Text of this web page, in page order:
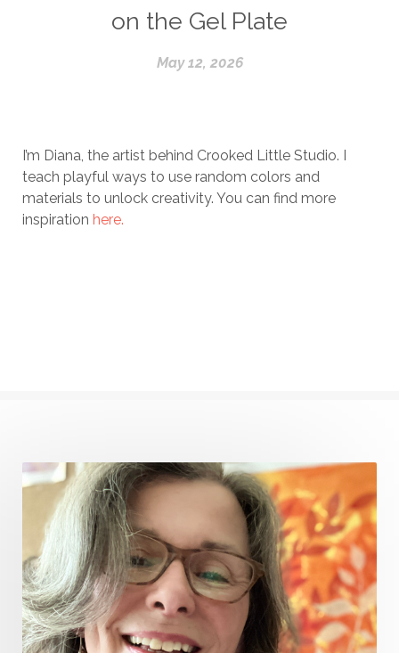
on the Gel Plate
May 12, 2026
I’m Diana, the artist behind Crooked Little Studio. I
teach playful ways to use random colors and
materials to unlock creativity. You can find more
inspiration here.